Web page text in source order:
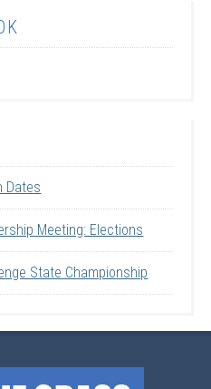
Dates
Meeting: Elections
State Championship